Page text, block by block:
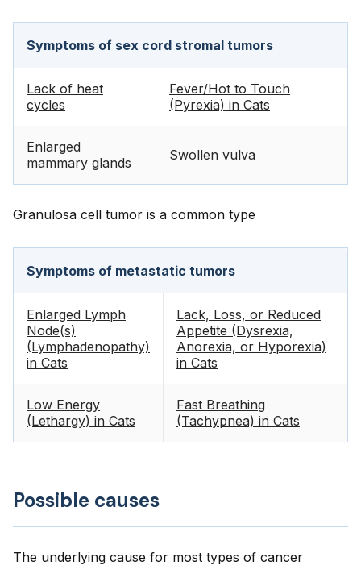
Symptoms of sex cord stromal tumors
Lack of heat
cycles
Fever/Hot to Touch
(Pyrexia) in Cats
Enlarged
mammary glands
Swollen vulva
Granulosa cell tumor is a common type
Symptoms of metastatic tumors
Enlarged Lymph
Node(s)
(Lymphadenopathy)
in Cats
Lack, Loss, or Reduced
Appetite (Dysrexia,
Anorexia, or Hyporexia)
in Cats
Low Energy
(Lethargy) in Cats
Fast Breathing
(Tachypnea) in Cats
Possible causes
The underlying cause for most types of cancer